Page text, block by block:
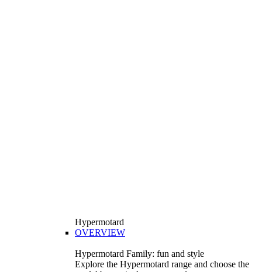
Hypermotard
OVERVIEW
Hypermotard Family: fun and style
Explore the Hypermotard range and choose the